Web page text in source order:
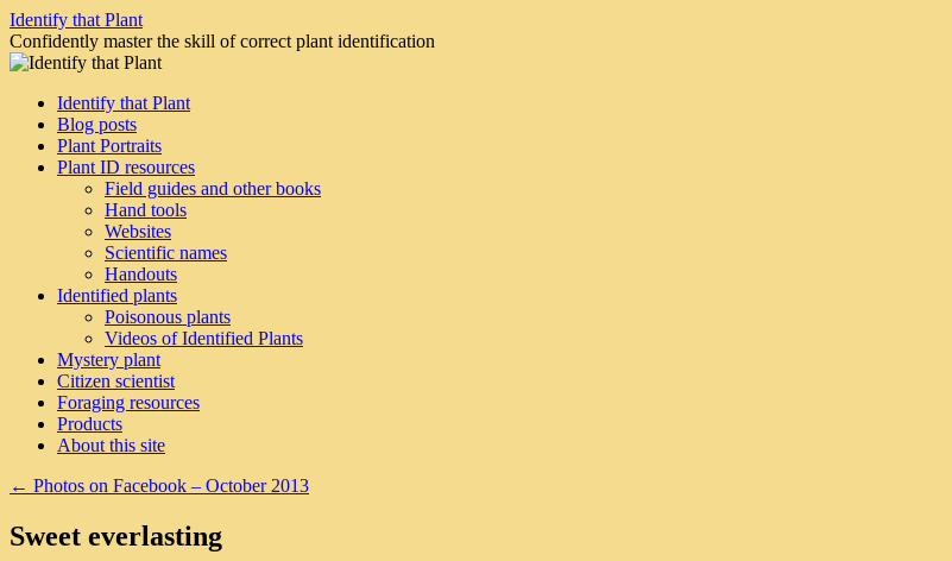
Skip
to
content
Identify that Plant
Confidently master the skill of correct plant identification
Identify that Plant
Blog posts
Plant Portraits
Plant ID resources
Field guides and other books
Hand tools
Websites
Scientific names
Handouts
Identified plants
Poisonous plants
Videos of Identified Plants
Mystery plant
Citizen scientist
Foraging resources
Products
About this site
← Photos on Facebook – October 2013
Sweet everlasting